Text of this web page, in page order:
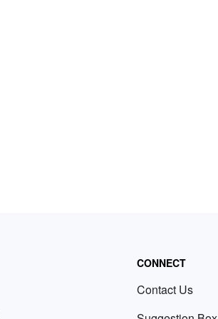
CONNECT
Contact Us